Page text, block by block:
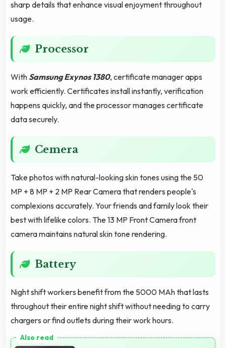
sharp details that enhance visual enjoyment throughout
usage.
Processor
With Samsung Exynos 1380, certificate manager apps
work efficiently. Certificates install instantly, verification
happens quickly, and the processor manages certificate
data securely.
Cemera
Take photos with natural-looking skin tones using the 50
MP + 8 MP + 2 MP Rear Camera that renders people's
complexions accurately. Your friends and family look their
best with lifelike colors. The 13 MP Front Camera front
camera maintains natural skin tone rendering.
Battery
Night shift workers benefit from the 5000 MAh that lasts
throughout their entire night shift without needing to carry
chargers or find outlets during their work hours.